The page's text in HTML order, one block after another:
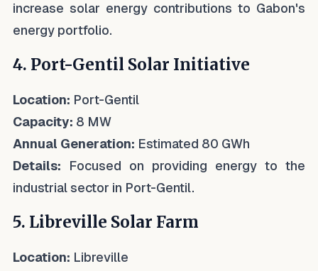
increase solar energy contributions to Gabon's
energy portfolio.
4. Port-Gentil Solar Initiative
Location: Port-Gentil
Capacity: 8 MW
Annual Generation: Estimated 80 GWh
Details: Focused on providing energy to the
industrial sector in Port-Gentil.
5. Libreville Solar Farm
Location: Libreville